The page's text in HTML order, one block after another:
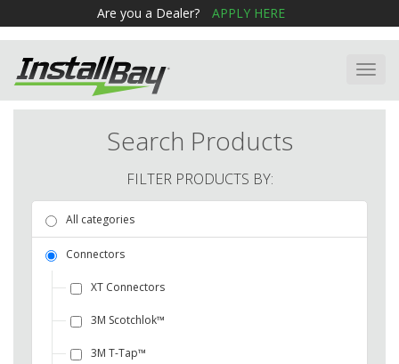
Are you a Dealer? APPLY HERE
Search Products
FILTER PRODUCTS BY:
All categories
Connectors
XT Connectors
3M Scotchlok™
3M T-Tap™